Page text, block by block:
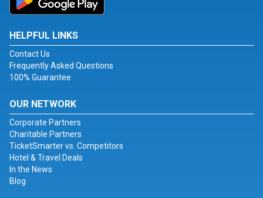
HELPFUL LINKS
Contact Us
Frequently Asked Questions
100% Guarantee
OUR NETWORK
Corporate Partners
Charitable Partners
TicketSmarter vs. Competitors
Hotel & Travel Deals
In the News
Blog